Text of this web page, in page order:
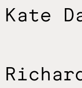
Kate